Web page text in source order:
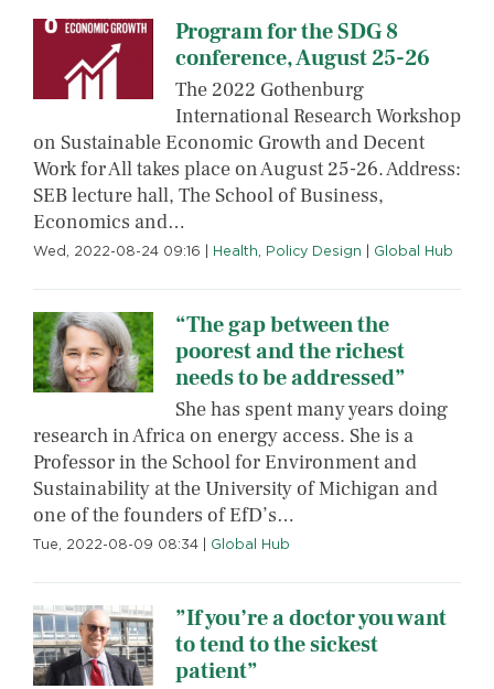
Program for the SDG 8
conference, August 25-26
The 2022 Gothenburg
International Research Workshop
on Sustainable Economic Growth and Decent
Work for All takes place on August 25-26. Address:
SEB lecture hall, The School of Business,
Economics and…
Wed, 2022-08-24 09:16 Health, Policy Design Global Hub
“The gap between the
poorest and the richest
needs to be addressed”
She has spent many years doing
research in Africa on energy access. She is a
Professor in the School for Environment and
Sustainability at the University of Michigan and
one of the founders of EfD’s…
Tue, 2022-08-09 08:34 Global Hub
”If you’re a doctor you want
to tend to the sickest
patient”